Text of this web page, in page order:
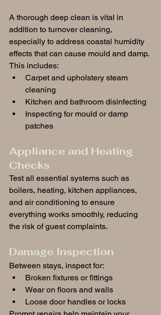
A thorough deep clean is vital in
addition to turnover cleaning,
especially to address coastal humidity
effects that can cause mould and damp.
This includes:
Carpet and upholstery steam
cleaning
Kitchen and bathroom disinfecting
Inspecting for mould or damp
patches
Appliance and Heating
Checks
Test all essential systems such as
boilers, heating, kitchen appliances,
and air conditioning to ensure
everything works smoothly, reducing
the risk of guest complaints.
Damage Inspection
Between stays, inspect for:
Broken fixtures or fittings
Wear on floors and walls
Loose door handles or locks